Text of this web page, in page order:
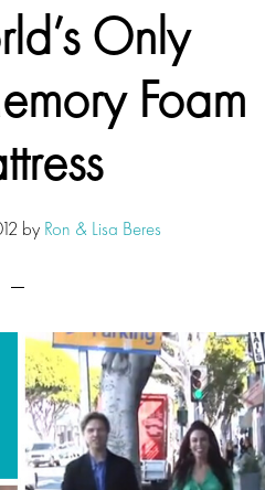
Only
Foam
by Ron & Lisa Beres